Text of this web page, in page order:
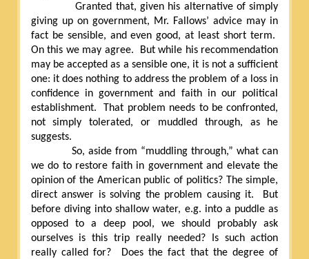
Granted that, given his alternative of simply
giving up on government, Mr. Fallows’ advice may in
fact be sensible, and even good, at least short term.
On this we may agree.
But while his recommendation
may be accepted as a sensible one, it is not a sufficient
one: it does nothing to address the problem of a loss in
confidence in government and faith in our political
establishment.
That problem needs to be confronted,
not simply tolerated, or muddled through, as he
suggests.
So, aside from “muddling through,” what can
we do to restore faith in government and elevate the
opinion of the American public of politics? The simple,
direct answer is solving the problem causing it.
But
before diving into shallow water, e.g. into a puddle as
opposed to a deep pool, we should probably ask
ourselves is this trip really needed? Is such action
really called for?
Does the fact that the degree of